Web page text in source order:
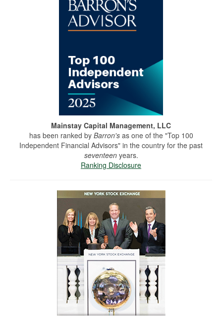
Mainstay Capital Management, LLC
has been ranked by Barron's as one of the "Top 100
Independent Financial Advisors" in the country for the past
seventeenyears.
Ranking Disclosure